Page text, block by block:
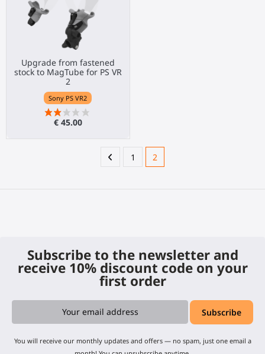
Upgrade from fastened
stock to MagTube for PS VR
2
Sony PS VR2
€ 45.00
1 2
Subscribe to the newsletter and
receive 10% discount code on your
first order
You will receive our monthly updates and offers — no spam, just one email a